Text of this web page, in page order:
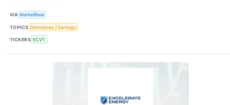
VIA MarketBeat
TOPICS Derivatives Earnings
TICKERS ECVT